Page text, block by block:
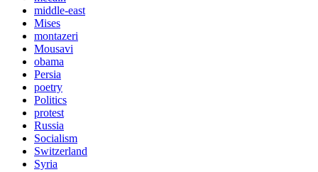
middle-east
Mises
montazeri
Mousavi
obama
Persia
poetry
Politics
protest
Russia
Socialism
Switzerland
Syria